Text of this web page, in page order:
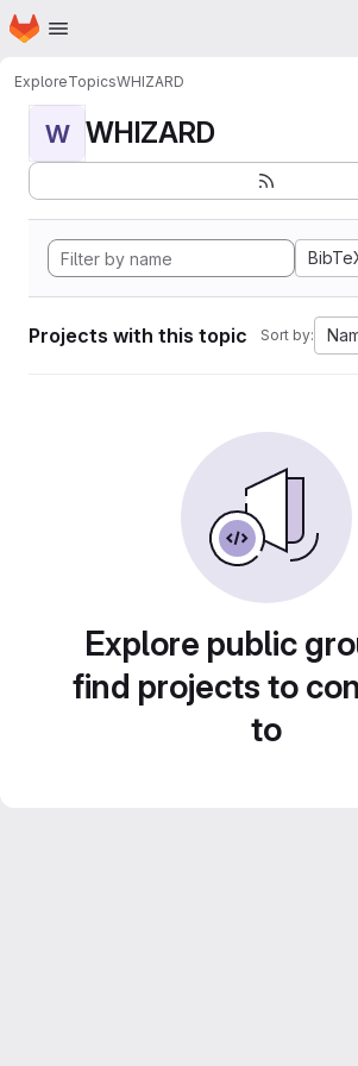
Skip to main content
Homepage
ExploreTopicsWHIZARD
W WHIZARD
Projects with this topic Sort by:
Explore public
find projects to
to